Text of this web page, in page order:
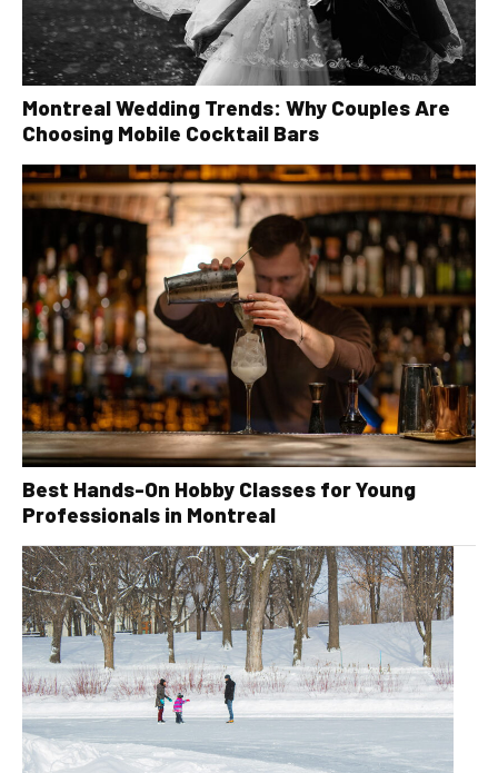
Montreal Wedding Trends: Why Couples Are
Choosing Mobile Cocktail Bars
Best Hands-On Hobby Classes for Young
Professionals in Montreal